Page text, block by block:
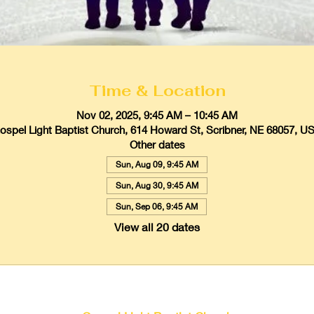
Time & Location
Nov 02, 2025, 9:45 AM – 10:45 AM
Light Baptist Church, 614 Howard St, Scribner, NE 68057,
Other dates
Sun, Aug 09, 9:45 AM
Sun, Aug 30, 9:45 AM
Sun, Sep 06, 9:45 AM
View all 20 dates